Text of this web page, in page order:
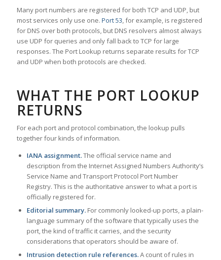
Many port numbers are registered for both TCP and UDP, but
most services only use one. Port 53, for example, is registered
for DNS over both protocols, but DNS resolvers almost always
use UDP for queries and only fall back to TCP for large
responses. The Port Lookup returns separate results for TCP
and UDP when both protocols are checked.
WHAT THE PORT LOOKUP
RETURNS
For each port and protocol combination, the lookup pulls
together four kinds of information.
IANA assignment.The official service name and
description from the Internet Assigned Numbers Authority’s
Service Name and Transport Protocol Port Number
Registry. This is the authoritative answer to what a port is
officially registered for.
Editorial summary.For commonly looked-up ports, a plain-
language summary of the software that typically uses the
port, the kind of traffic it carries, and the security
considerations that operators should be aware of.
Intrusion detection rule references.A count of rules in